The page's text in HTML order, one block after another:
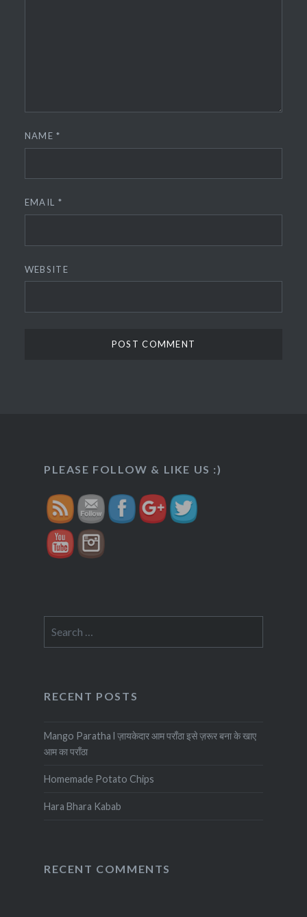
NAME*
EMAIL *
WEBSITE
PLEASE FOLLOW & LIKE US :)
mishrimawa/">
for:
RECENT POSTS
Mango Paratha l ज़ायकेदार आम पराँठा इसे ज़रूर बना के खाए
आम का पराँठा
Homemade Potato Chips
Hara Bhara Kabab
RECENT COMMENTS